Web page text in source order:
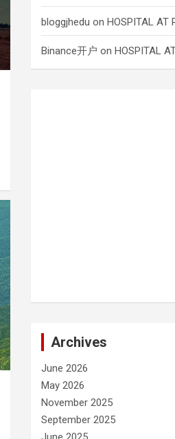
bloggjhedu onHOSPITAL AT
Binance开户 onHOSPITAL
Archives
June 2026
May 2026
November 2025
September 2025